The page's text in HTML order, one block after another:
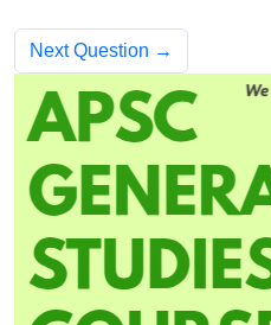
Next Question →